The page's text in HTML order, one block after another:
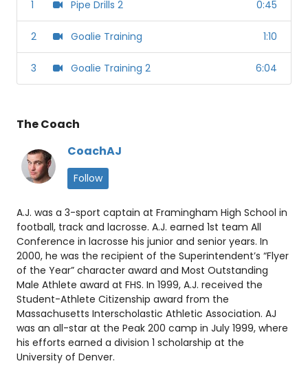
1 Pipe Drills 2 0:45
2 Goalie Training 1:10
3 Goalie Training 2 6:04
The Coach
CoachAJ
Follow
A.J. was a 3-sport captain at Framingham High School in
football, track and lacrosse. A.J. earned 1st team All
Conference in lacrosse his junior and senior years. In
2000, he was the recipient of the Superintendent’s “Flyer
of the Year” character award and Most Outstanding
Male Athlete award at FHS. In 1999, A.J. received the
Student-Athlete Citizenship award from the
Massachusetts Interscholastic Athletic Association. AJ
was an all-star at the Peak 200 camp in July 1999, where
his efforts earned a division 1 scholarship at the
University of Denver.